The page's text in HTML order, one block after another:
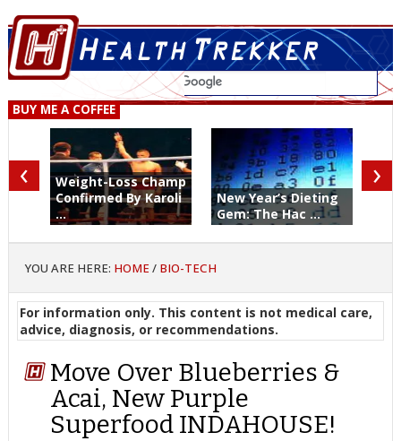
BUY ME A COFFEE
Weight-Loss Champ
Confirmed By Karoli
...
New Year’s Dieting
Gem: The Hac ...
‹ ›
YOU ARE HERE: HOME / BIO-TECH
For information only. This content is not medical care,
advice, diagnosis, or recommendations.
Move Over Blueberries &
Acai, New Purple
Superfood INDAHOUSE!